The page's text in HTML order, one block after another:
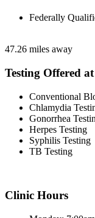
Federally
47.26 miles away
Testing Offered
Conventional
Chlamydia
Gonorrhea
Herpes Testing
Syphilis Testing
TB Testing
Clinic Hours